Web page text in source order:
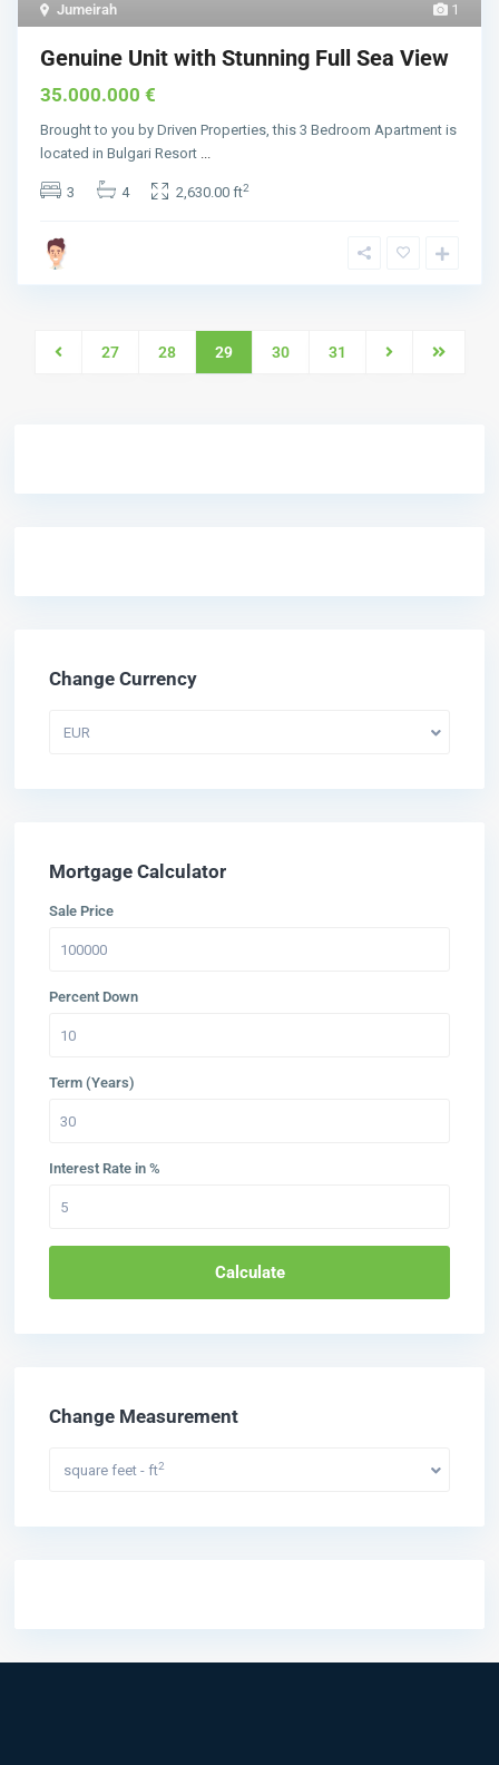
1
Jumeirah
Genuine Unit with Stunning Full Sea View
35.000.000 €
Brought to you by Driven Properties, this 3 Bedroom Apartment is
located in Bulgari Resort ...
3 4 2,630.00 ft2
27 28 29 30 31
Change Currency
EUR
Mortgage Calculator
Sale Price
Percent Down
Term (Years)
Interest Rate in %
Calculate
Change Measurement
square feet - ft2